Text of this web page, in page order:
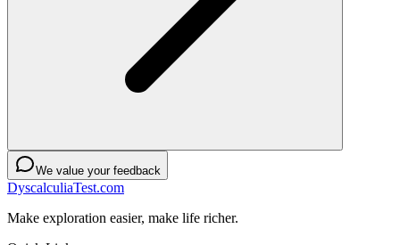
We value your feedback
DyscalculiaTest.com
Make exploration easier, make life richer.